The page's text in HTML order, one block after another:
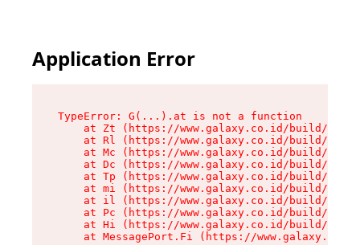
Application Error
TypeError: G(...).at is not a function
at Zt (https://www.galaxy.co.id/build/
at Rl (https://www.galaxy.co.id/build/
at Mc (https://www.galaxy.co.id/build/
at Dc (https://www.galaxy.co.id/build/
at Tp (https://www.galaxy.co.id/build/
at mi (https://www.galaxy.co.id/build/
at il (https://www.galaxy.co.id/build/
at Pc (https://www.galaxy.co.id/build/
at Hi (https://www.galaxy.co.id/build/
at MessagePort.Fi (https://